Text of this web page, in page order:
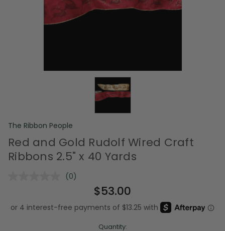
The Ribbon People
Red and Gold Rudolf Wired Craft
Ribbons 2.5" x 40 Yards
No
Same
page
(0)
$53.00
Quantity: